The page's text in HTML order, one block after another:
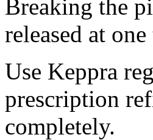
Breaking the
released at
Use Keppra
prescription
completely.